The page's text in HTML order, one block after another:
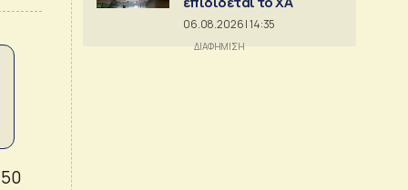
06.08.2026 | 14:35